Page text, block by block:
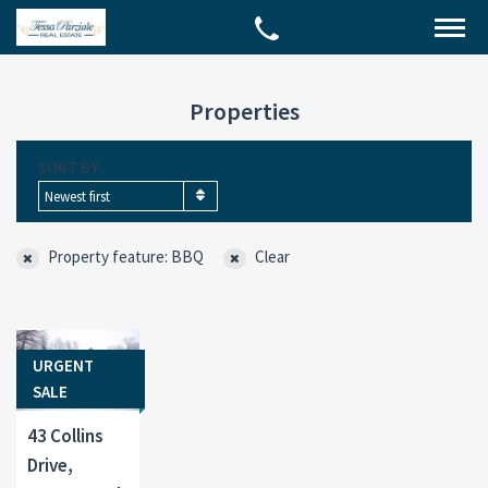
Properties
SORT BY
Newest first
Property feature: BBQ Clear
URGENT
SALE
43 Collins
Drive,